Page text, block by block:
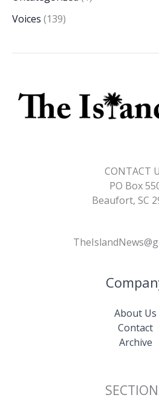
Voices (139)
CONTACT
PO Box
Beaufort, SC
About Us
Contact
Archive